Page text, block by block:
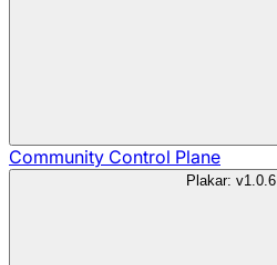
Community Control Plane
Plakar: v1.0.6